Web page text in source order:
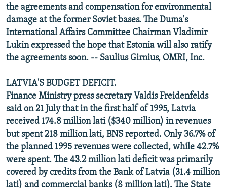
the agreements and compensation for environmental
damage at the former Soviet bases. The Duma's
International Affairs Committee Chairman Vladimir
Lukin expressed the hope that Estonia will also ratify
the agreements soon. -- Saulius Girnius, OMRI, Inc.
LATVIA'S BUDGET DEFICIT.
Finance Ministry press secretary Valdis Freidenfelds
said on 21 July that in the first half of 1995, Latvia
received 174.8 million lati ($340 million) in revenues
but spent 218 million lati, BNS reported. Only 36.7% of
the planned 1995 revenues were collected, while 42.7%
were spent. The 43.2 million lati deficit was primarily
covered by credits from the Bank of Latvia (31.4 million
lati) and commercial banks (8 million lati). The State